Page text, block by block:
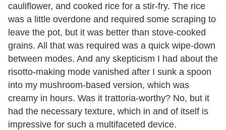
cauliflower, and cooked rice for a stir-fry. The rice
was a little overdone and required some scraping to
leave the pot, but it was better than stove-cooked
grains. All that was required was a quick wipe-down
between modes. And any skepticism I had about the
risotto-making mode vanished after I sunk a spoon
into my mushroom-based version, which was
creamy in hours. Was it trattoria-worthy? No, but it
had the necessary texture, which in and of itself is
impressive for such a multifaceted device.